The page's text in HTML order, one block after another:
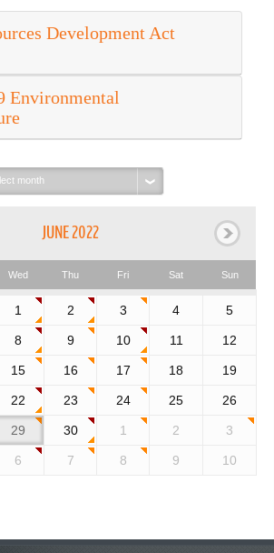
Development Act
Environmental
JUNE 2022
Wed Thu Fri Sat Sun
1 2 3 4 5
8 9 10 11 12
15 16 17 18 19
22 23 24 25 26
29 30 1 2 3
6 7 8 9 10